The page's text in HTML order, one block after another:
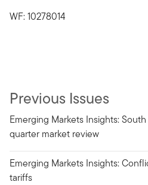
WF: 10278014
Previous Issues
Emerging Markets Insights:
quarter market review
Emerging Markets Insights:
tariffs